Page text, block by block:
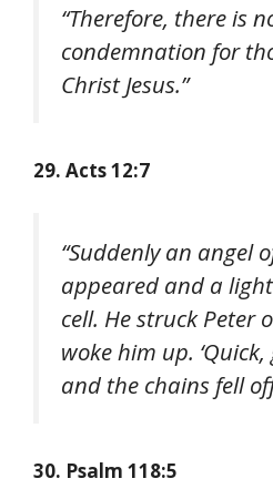
“Therefore, there is
condemnation for
Christ Jesus.”
29. Acts 12:7
“Suddenly an angel
appeared and a
cell. He struck Peter
woke him up. ‘Quick,
and the chains fell
30. Psalm 118:5